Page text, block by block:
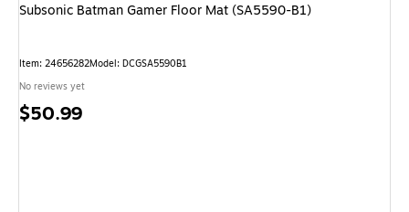
Subsonic Batman Gamer Floor Mat (SA5590-B1)
Item: 24656282Model: DCGSA5590B1
No reviews yet
Price
$50.99